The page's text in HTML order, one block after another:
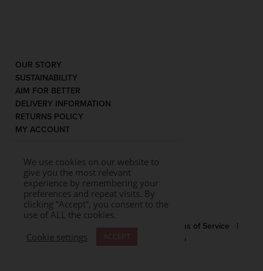
OUR STORY
SUSTAINABILITY
AIM FOR BETTER
DELIVERY INFORMATION
RETURNS POLICY
MY ACCOUNT
Terms of Service
|
Website by Effector
Sitemap
We use cookies on our website to
give you the most relevant
experience by remembering your
preferences and repeat visits. By
clicking “Accept”, you consent to the
use of ALL the cookies.
Cookie settings